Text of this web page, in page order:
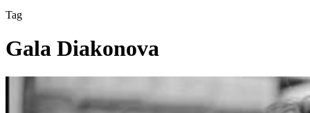
Tag
Gala Diakonova